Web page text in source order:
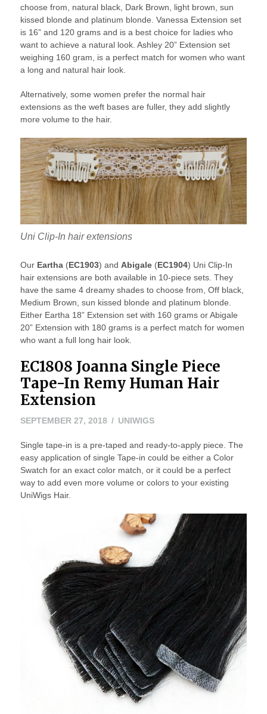
choose from, natural black, Dark Brown, light brown, sun
kissed blonde and platinum blonde. Vanessa Extension set
is 16” and 120 grams and is a best choice for ladies who
want to achieve a natural look. Ashley 20” Extension set
weighing 160 gram, is a perfect match for women who want
a long and natural hair look.
Alternatively, some women prefer the normal hair
extensions as the weft bases are fuller, they add slightly
more volume to the hair.
Uni Clip-In hair extensions
Our Eartha(EC1903) and Abigale(EC1904) Uni Clip-In
hair extensions are both available in 10-piece sets. They
have the same 4 dreamy shades to choose from, Off black,
Medium Brown, sun kissed blonde and platinum blonde.
Either Eartha 18” Extension set with 160 grams or Abigale
20” Extension with 180 grams is a perfect match for women
who want a full long hair look.
EC1808 Joanna Single Piece
Tape-In Remy Human Hair
Extension
SEPTEMBER 27, 2018SEPTEMBER
2018
UNIWIGS
Single tape-in is a pre-taped and ready-to-apply piece. The
easy application of single Tape-in could be either a Color
Swatch for an exact color match, or it could be a perfect
way to add even more volume or colors to your existing
UniWigs Hair.